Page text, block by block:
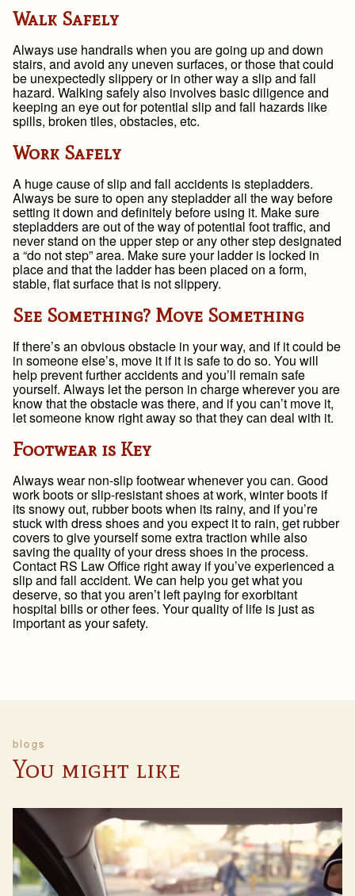
Walk Safely
Always use handrails when you are going up and down
stairs, and avoid any uneven surfaces, or those that could
be unexpectedly slippery or in other way a slip and fall
hazard. Walking safely also involves basic diligence and
keeping an eye out for potential slip and fall hazards like
spills, broken tiles, obstacles, etc.
Work Safely
A huge cause of slip and fall accidents is stepladders.
Always be sure to open any stepladder all the way before
setting it down and definitely before using it. Make sure
stepladders are out of the way of potential foot traffic, and
never stand on the upper step or any other step designated
a “do not step” area. Make sure your ladder is locked in
place and that the ladder has been placed on a form,
stable, flat surface that is not slippery.
See Something? Move Something
If there’s an obvious obstacle in your way, and if it could be
in someone else’s, move it if it is safe to do so. You will
help prevent further accidents and you’ll remain safe
yourself. Always let the person in charge wherever you are
know that the obstacle was there, and if you can’t move it,
let someone know right away so that they can deal with it.
Footwear is Key
Always wear non-slip footwear whenever you can. Good
work boots or slip-resistant shoes at work, winter boots if
its snowy out, rubber boots when its rainy, and if you’re
stuck with dress shoes and you expect it to rain, get rubber
covers to give yourself some extra traction while also
saving the quality of your dress shoes in the process.
Contact RS Law Office right away if you’ve experienced a
slip and fall accident. We can help you get what you
deserve, so that you aren’t left paying for exorbitant
hospital bills or other fees. Your quality of life is just as
important as your safety.
blogs
You might like